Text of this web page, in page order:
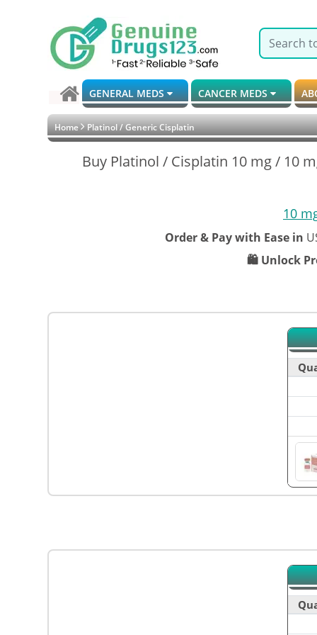
GENERAL MEDS CANCER MEDS
Home Platinol / Generic Cisplatin
Buy Platinol / Cisplatin 10 mg / 10
10
Order & Pay with Ease in
🛍️ Unlock